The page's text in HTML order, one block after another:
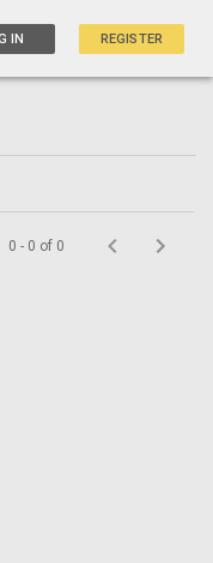
IN REGISTER
0 - 0 of 0